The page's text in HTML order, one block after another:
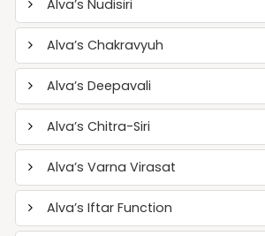
Alva’s Nudisiri
Alva’s Chakravyuh
Alva’s Deepavali
Alva’s Chitra-Siri
Alva’s Varna Virasat
Alva’s Iftar Function